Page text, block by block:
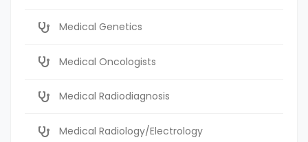
Medical Genetics
Medical Oncologists
Medical Radiodiagnosis
Medical Radiology/Electrology